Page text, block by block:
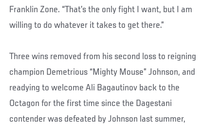
Franklin Zone. “That’s the only fight I want, but I am
willing to do whatever it takes to get there.”
Three wins removed from his second loss to reigning
champion Demetrious “Mighty Mouse” Johnson, and
readying to welcome Ali Bagautinov back to the
Octagon for the first time since the Dagestani
contender was defeated by Johnson last summer,